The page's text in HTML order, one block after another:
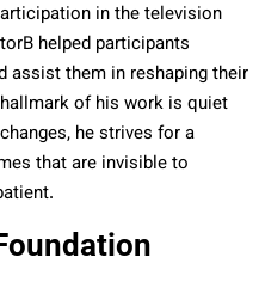
in the television
helped participants
assist them in reshaping their
of his work is quiet
he strives for a
that are invisible to